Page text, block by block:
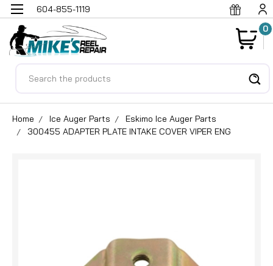
604-855-1119
0
Home Ice Auger Parts
Eskimo Ice Auger Parts
300455 ADAPTER PLATE INTAKE COVER VIPER ENG